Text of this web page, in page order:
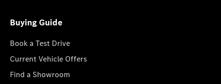
Buying Guide
Book a Test Drive
Current Vehicle Offers
Find a Showroom